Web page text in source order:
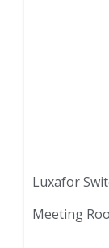
Luxafor
Meeting